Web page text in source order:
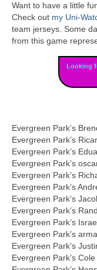
Want to have a little
Check out my Uni-
team jerseys. Some
from this game
Looking
Evergreen Park’s
Evergreen Park’s
Evergreen Park’s
Evergreen Park’s
Evergreen Park’s
Evergreen Park’s
Evergreen Park’s
Evergreen Park’s
Evergreen Park’s
Evergreen Park’s
Evergreen Park’s
Evergreen Park’s